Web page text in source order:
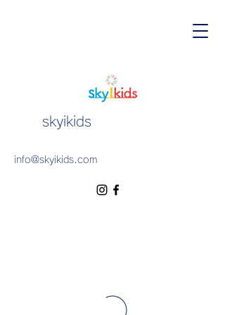
skyikids
info@skyikids.com